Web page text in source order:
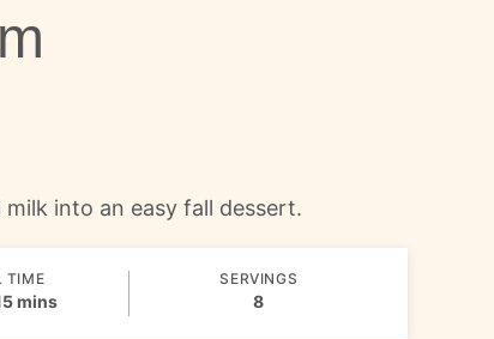
into an easy fall dessert.
TIME
minutes
mins
SERVINGS
8